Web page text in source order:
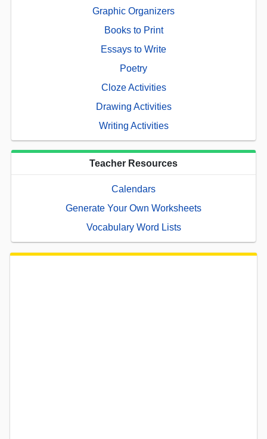
Graphic Organizers
Books to Print
Essays to Write
Poetry
Cloze Activities
Drawing Activities
Writing Activities
Teacher Resources
Calendars
Generate Your Own Worksheets
Vocabulary Word Lists